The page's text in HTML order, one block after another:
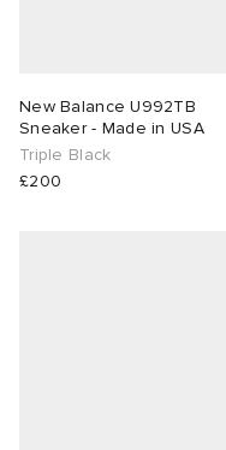
New Balance U992TB
Sneaker - Made in USA
Triple Black
£200